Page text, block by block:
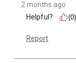
2 months ago
Helpful?
(0)
Report